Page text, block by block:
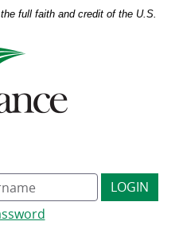
full faith and credit of the U.S.
LOGIN